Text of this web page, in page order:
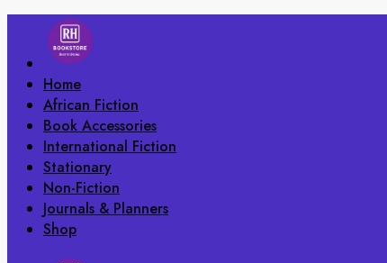
content
Home
African Fiction
Book Accessories
International Fiction
Stationary
Non-Fiction
Journals & Planners
Shop